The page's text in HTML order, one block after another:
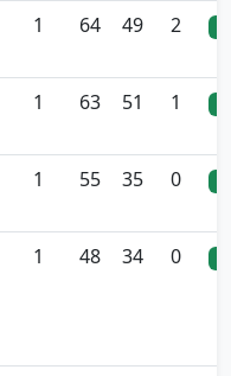
1 64 49 2
1 63 51 1
1 55 35 0
1 48 34 0